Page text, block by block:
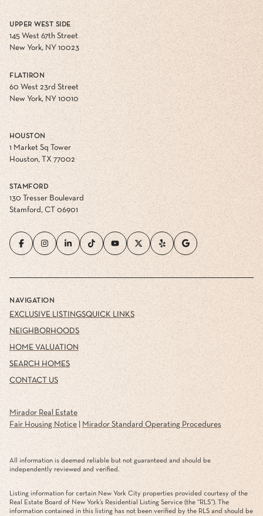
UPPER WEST SIDE
145 West 67th Street
New York, NY 10023
FLATIRON
60 West 23rd Street
New York, NY 10010
HOUSTON
1 Market Sq Tower
Houston, TX 77002
STAMFORD
130 Tresser Boulevard
Stamford, CT 06901
NAVIGATION
EXCLUSIVE LISTINGS
NEIGHBORHOODS
HOME VALUATION
SEARCH HOMES
CONTACT US
QUICK LINKS
Mirador Real Estate
Fair Housing Notice| Mirador Standard Operating Procedures
All information is deemed reliable but not guaranteed and should be
independently reviewed and verified.
Listing information for certain New York City properties provided courtesy of the
Real Estate Board of New York’s Residential Listing Service (the “RLS”). The
information contained in this listing has not been verified by the RLS and should be